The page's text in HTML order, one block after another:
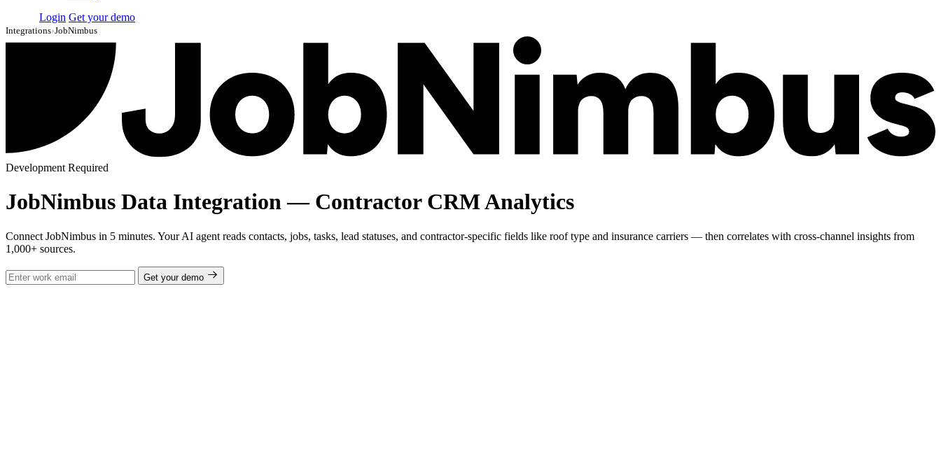
Login Get your demo
Integrations›JobNimbus
Development Required
JobNimbus Data Integration — Contractor CRM Analytics
Connect JobNimbus in 5 minutes. Your AI agent reads contacts, jobs, tasks, lead statuses, and contractor-specific fields like roof type and insurance carriers — then correlates with cross-channel insights from
1,000+ sources.
Get your demo